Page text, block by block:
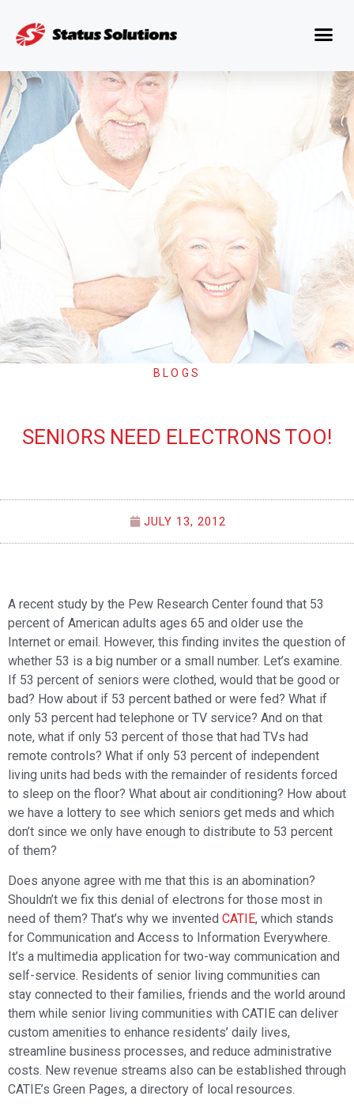
BLOGS
SENIORS NEED ELECTRONS TOO!
JULY 13, 2012
A recent study by the Pew Research Center found that 53
percent of American adults ages 65 and older use the
Internet or email. However, this finding invites the question of
whether 53 is a big number or a small number. Let’s examine.
If 53 percent of seniors were clothed, would that be good or
bad? How about if 53 percent bathed or were fed? What if
only 53 percent had telephone or TV service? And on that
note, what if only 53 percent of those that had TVs had
remote controls? What if only 53 percent of independent
living units had beds with the remainder of residents forced
to sleep on the floor? What about air conditioning? How about
we have a lottery to see which seniors get meds and which
don’t since we only have enough to distribute to 53 percent
of them?
Does anyone agree with me that this is an abomination?
Shouldn’t we fix this denial of electrons for those most in
need of them? That’s why we invented CATIE, which stands
for Communication and Access to Information Everywhere.
It’s a multimedia application for two-way communication and
self-service. Residents of senior living communities can
stay connected to their families, friends and the world around
them while senior living communities with CATIE can deliver
custom amenities to enhance residents’ daily lives,
streamline business processes, and reduce administrative
costs. New revenue streams also can be established through
CATIE’s Green Pages, a directory of local resources.